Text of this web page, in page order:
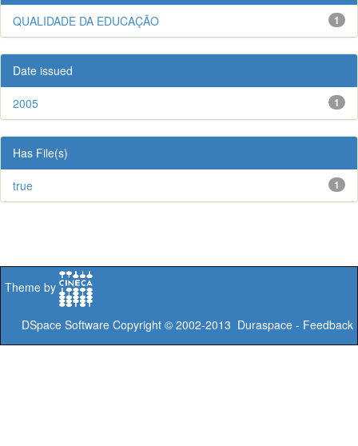
1
QUALIDADE DA EDUCAÇÃO
Date issued
1
2005
Has File(s)
1
true
Theme by
DSpace Software Copyright © 2002-2013 Duraspace - Feedback